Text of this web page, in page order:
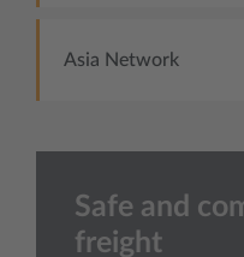
Asia Network
Safe and
freight